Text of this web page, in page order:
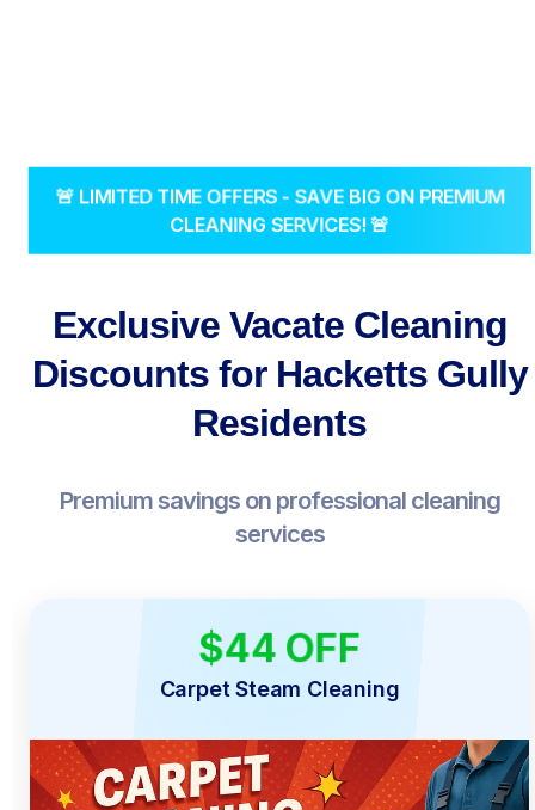
🚨 LIMITED TIME OFFERS - SAVE BIG ON PREMIUM
CLEANING SERVICES! 🚨
Exclusive Vacate Cleaning
Discounts for Hacketts Gully
Residents
Premium savings on professional cleaning
services
$44 OFF
Carpet Steam Cleaning